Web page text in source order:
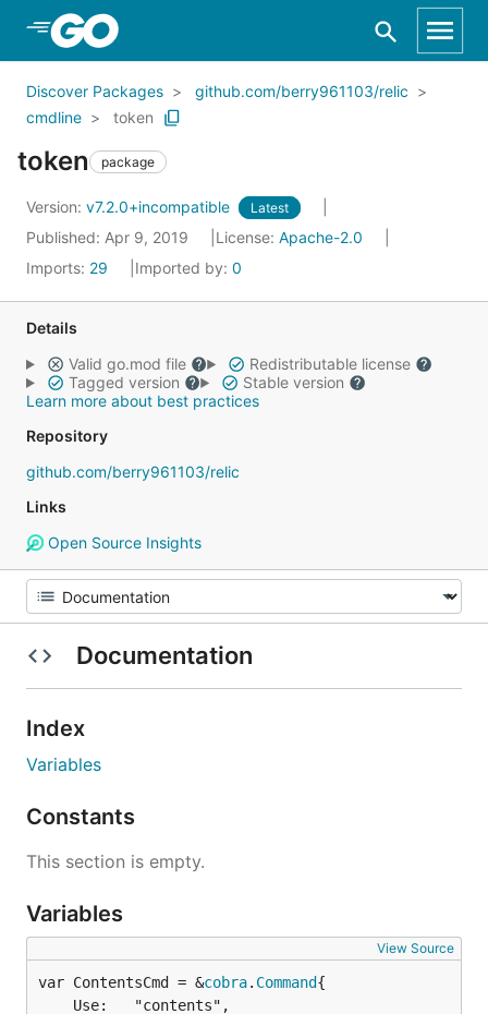
Skip to Main Content
Discover Packages
github.com/berry961103/relic
cmdline
token
token package
Version: v7.2.0+incompatible Latest
Published: Apr 9, 2019 License: Apache-2.0
Imports: 29 Imported by: 0
Details
Valid go.mod file
Redistributable license
Tagged version
Stable version
Learn more about best practices
Repository
github.com/berry961103/relic
Links
Open Source Insights
Documentation
Index
Variables
Constants
This section is empty.
Variables
View Source
var ContentsCmd = &cobra. Command